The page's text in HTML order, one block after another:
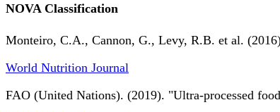
NOVA Classification
Monteiro, C.A., Cannon, G., Levy, R.B. et al.
World Nutrition Journal
FAO (United Nations). (2019). "Ultra-processed